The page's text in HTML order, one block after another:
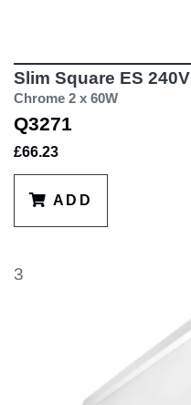
Slim Square ES 240V
Chrome 2 x 60W
Q3271
£66.23
ADD
3